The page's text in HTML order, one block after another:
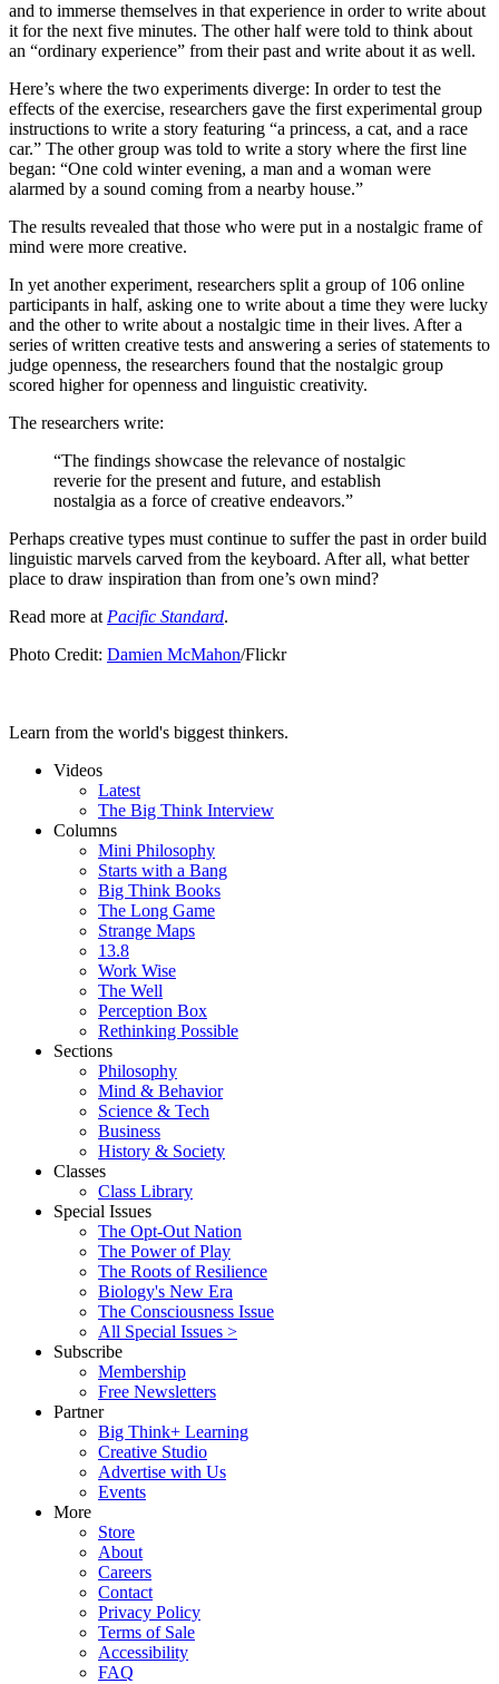
and to immerse themselves in that experience in order to write about
it for the next five minutes. The other half were told to think about
an “ordinary experience” from their past and write about it as well.
Here’s where the two experiments diverge: In order to test the
effects of the exercise, researchers gave the first experimental group
instructions to write a story featuring “a princess, a cat, and a race
car.” The other group was told to write a story where the first line
began: “One cold winter evening, a man and a woman were
alarmed by a sound coming from a nearby house.”
The results revealed that those who were put in a nostalgic frame of
mind were more creative.
In yet another experiment, researchers split a group of 106 online
participants in half, asking one to write about a time they were lucky
and the other to write about a nostalgic time in their lives. After a
series of written creative tests and answering a series of statements to
judge openness, the researchers found that the nostalgic group
scored higher for openness and linguistic creativity.
The researchers write:
“The findings showcase the relevance of nostalgic
reverie for the present and future, and establish
nostalgia as a force of creative endeavors.”
Perhaps creative types must continue to suffer the past in order build
linguistic marvels carved from the keyboard. After all, what better
place to draw inspiration than from one’s own mind?
Read more atPacific Standard.
Photo Credit: Damien McMahon/Flickr
Learn from the world's biggest thinkers.
Videos
Latest
The Big Think Interview
Columns
Mini Philosophy
Starts with a Bang
Big Think Books
The Long Game
Strange Maps
13.8
Work Wise
The Well
Perception Box
Rethinking Possible
Sections
Philosophy
Mind & Behavior
Science & Tech
Business
History & Society
Classes
Class Library
Special Issues
The Opt-Out Nation
The Power of Play
The Roots of Resilience
Biology's New Era
The Consciousness Issue
All Special Issues >
Subscribe
Membership
Free Newsletters
Partner
Big Think+ Learning
Creative Studio
Advertise with Us
Events
More
Store
About
Careers
Contact
Privacy Policy
Terms of Sale
Accessibility
FAQ